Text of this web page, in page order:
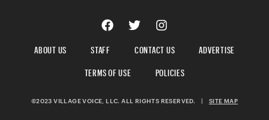
ABOUT US STAFF CONTACT US
ADVERTISE
TERMS OF USE
POLICIES
©2023 VILLAGE VOICE, LLC. ALL RIGHTS RESERVED. SITE MAP